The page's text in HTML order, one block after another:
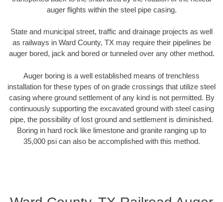
auger flights within the steel pipe casing.
State and municipal street, traffic and drainage projects as well
as railways in Ward County, TX may require their pipelines be
auger bored, jack and bored or tunneled over any other method.
Auger boring is a well established means of trenchless
installation for these types of on grade crossings that utilize steel
casing where ground settlement of any kind is not permitted. By
continuously supporting the excavated ground with steel casing
pipe, the possibility of lost ground and settlement is diminished.
Boring in hard rock like limestone and granite ranging up to
35,000 psi can also be accomplished with this method.